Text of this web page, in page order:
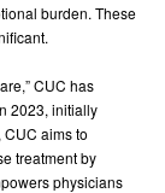
burden. These
CUC has
2023, initially
aims to
treatment by
physicians